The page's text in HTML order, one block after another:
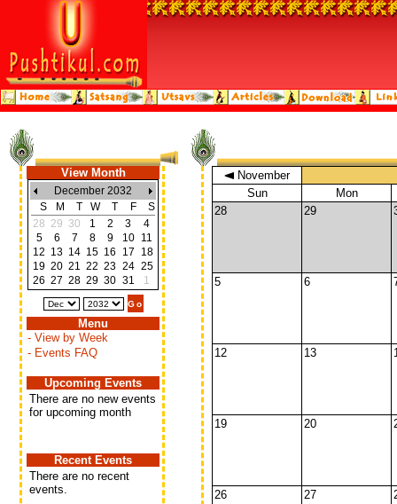
View Month
December 2032
S
M T W T F
S
28 29 30 1 2 3
4
5
6 7 8 9 10
11
12 13 14 15 16 17
18
19 20 21 22 23 24 25
26 27 28 29 30 31 1
Menu
- View by Week
- Events FAQ
Upcoming Events
There are no new events
for upcoming month
Recent Events
There are no recent
events.
November
Sun
Mon
28
29
5 6
12 13
19 20
26 27